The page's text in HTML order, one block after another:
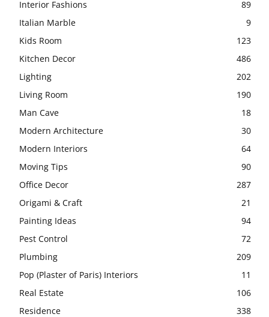
Interior Fashions
89
Italian Marble
9
Kids Room
123
Kitchen Decor
486
Lighting
202
Living Room
190
Man Cave
18
Modern Architecture
30
Modern Interiors
64
Moving Tips
90
Office Decor
287
Origami & Craft
21
Painting Ideas
94
Pest Control
72
Plumbing
209
Pop (Plaster of Paris) Interiors
11
Real Estate
106
Residence
338